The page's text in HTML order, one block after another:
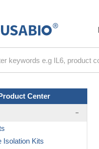
Center
Isolation Kits